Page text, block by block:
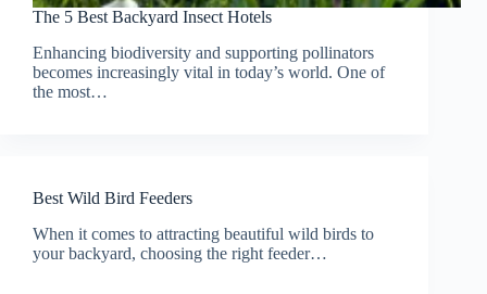
The 5 Best Backyard Insect Hotels
Enhancing biodiversity and supporting pollinators
becomes increasingly vital in today’s world. One of
the most…
Best Wild Bird Feeders
When it comes to attracting beautiful wild birds to
your backyard, choosing the right feeder…